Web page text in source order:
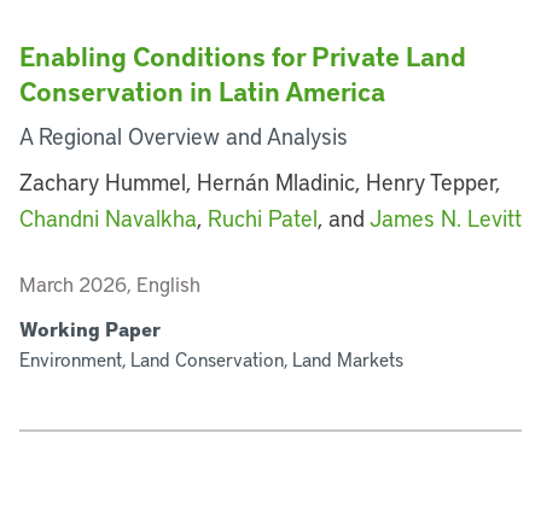
Enabling Conditions for Private Land
Conservation in Latin America
A Regional Overview and Analysis
Zachary Hummel, Hernán Mladinic, Henry Tepper,
Chandni Navalkha, Ruchi Patel, and James N. Levitt
March 2026, English
Working Paper
Environment, Land Conservation, Land Markets